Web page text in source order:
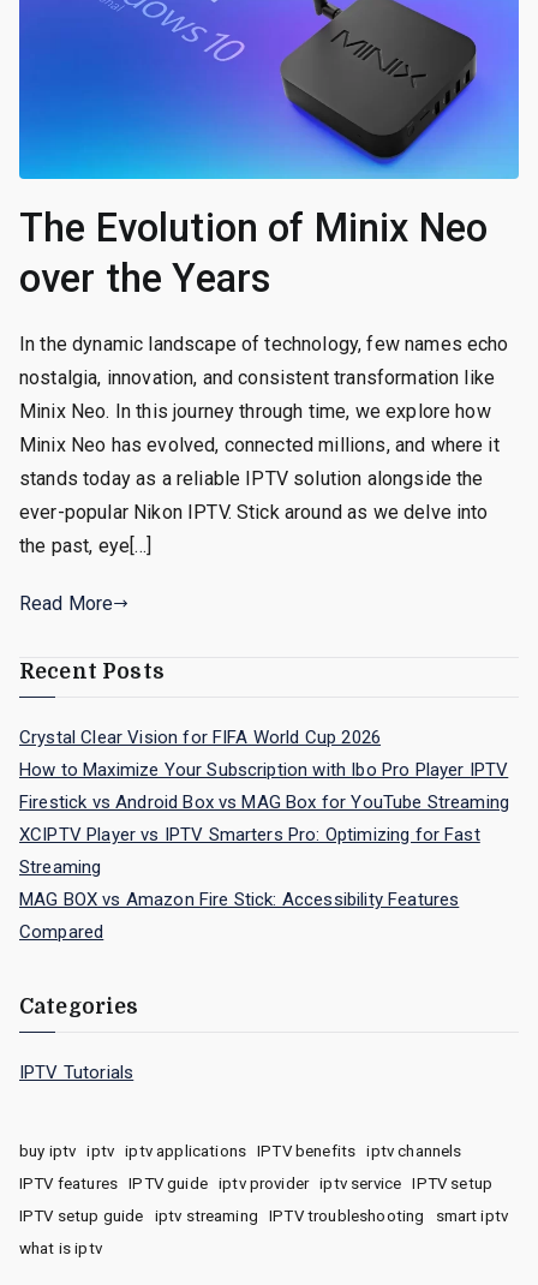
The Evolution of Minix Neo
over the Years
In the dynamic landscape of technology, few names echo
nostalgia, innovation, and consistent transformation like
Minix Neo. In this journey through time, we explore how
Minix Neo has evolved, connected millions, and where it
stands today as a reliable IPTV solution alongside the
ever-popular Nikon IPTV. Stick around as we delve into
the past, eye[…]
Read More
Recent Posts
Crystal Clear Vision for FIFA World Cup 2026
How to Maximize Your Subscription with Ibo Pro Player IPTV
Firestick vs Android Box vs MAG Box for YouTube Streaming
XCIPTV Player vs IPTV Smarters Pro: Optimizing for Fast
Streaming
MAG BOX vs Amazon Fire Stick: Accessibility Features
Compared
Categories
IPTV Tutorials
buy iptv iptv iptv applications IPTV benefits
iptv channels
IPTV features
IPTV guide iptv provider iptv service
IPTV setup
IPTV setup guide
iptv streaming IPTV troubleshooting
smart iptv
what is iptv